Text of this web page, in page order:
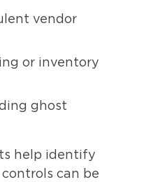
vendor
or inventory
ghost
help identify
can be